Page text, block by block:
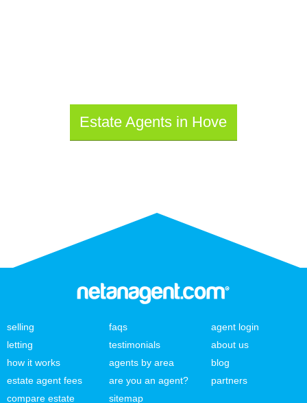
Estate Agents in Hove
selling
letting
how it works
estate agent fees
compare estate
faqs
testimonials
agents by area
are you an agent?
sitemap
agent login
about us
blog
partners